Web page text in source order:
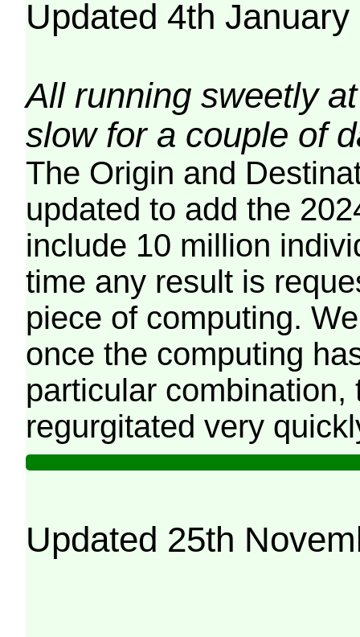
Updated 4th January
All running sweetly
slow for a couple of
The Origin and
updated to add the
include 10 million
time any result is
piece of computing.
once the computing
particular combination,
regurgitated very
Updated 25th